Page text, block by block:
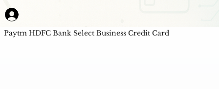
Paytm HDFC Bank Select Business Credit Card